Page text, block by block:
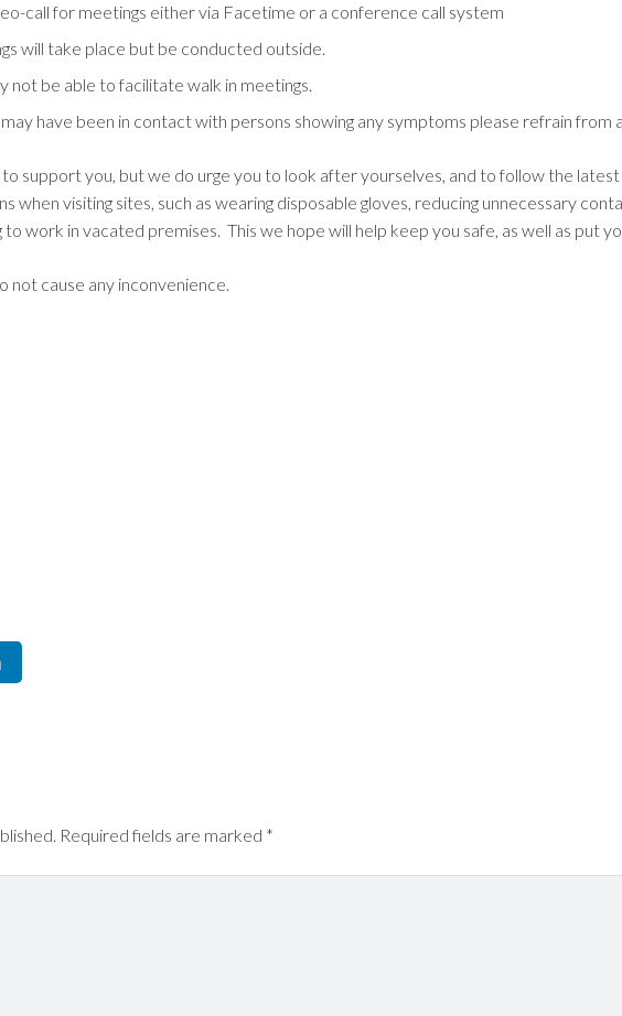
call for meetings either via Facetime or a conference call system
will take place but be conducted outside.
not be able to facilitate walk in meetings.
have been in contact with persons showing any symptoms please refrain from
support you, but we do urge you to look after yourselves, and to follow the
when visiting sites, such as wearing disposable gloves, reducing unnecessary
to work in vacated premises. This we hope will help keep you safe, as well as put
not cause any inconvenience.
Required fields are marked *